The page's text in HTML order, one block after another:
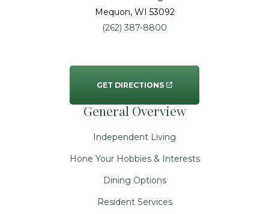
Mequon, WI 53092
(262) 387-8800
GET DIRECTIONS
General Overview
Independent Living
Hone Your Hobbies & Interests
Dining Options
Resident Services